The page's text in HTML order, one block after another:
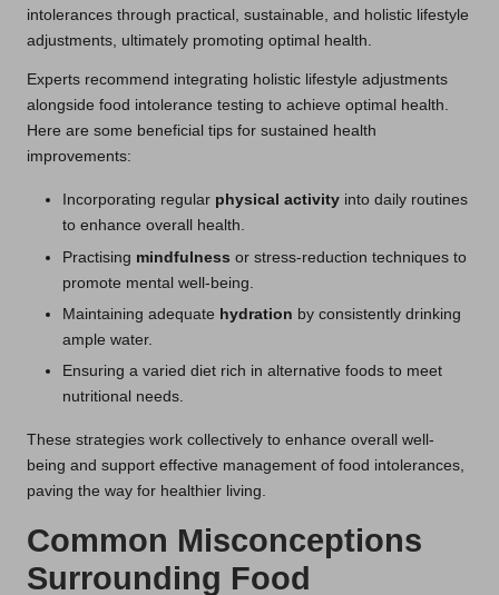
intolerances through practical, sustainable, and holistic lifestyle
adjustments, ultimately promoting optimal health.
Experts recommend integrating holistic lifestyle adjustments
alongside food intolerance testing to achieve optimal health.
Here are some beneficial tips for sustained health
improvements:
Incorporating regular physical activity into daily routines
to enhance overall health.
Practising mindfulness or stress-reduction techniques to
promote mental well-being.
Maintaining adequate hydration by consistently drinking
ample water.
Ensuring a varied diet rich in alternative foods to meet
nutritional needs.
These strategies work collectively to enhance overall well-
being and support effective management of food intolerances,
paving the way for healthier living.
Common Misconceptions
Surrounding Food